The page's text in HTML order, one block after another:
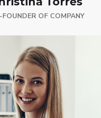
OF COMPANY